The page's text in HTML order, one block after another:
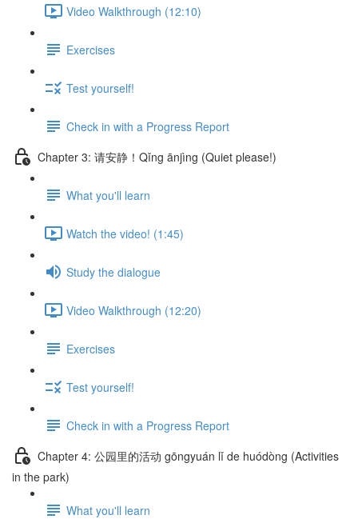
Video Walkthrough (12:10)
Exercises
Test yourself!
Check in with a Progress Report
Chapter 3: 请安静！Qǐng ānjìng (Quiet please!)
What you'll learn
Watch the video! (1:45)
Study the dialogue
Video Walkthrough (12:20)
Exercises
Test yourself!
Check in with a Progress Report
Chapter 4: 公园里的活动 gōngyuán lǐ de huódòng (Activities
in the park)
What you'll learn